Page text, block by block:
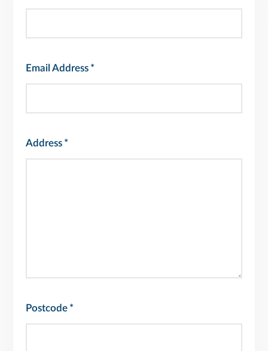
Email Address *
Address *
Postcode *